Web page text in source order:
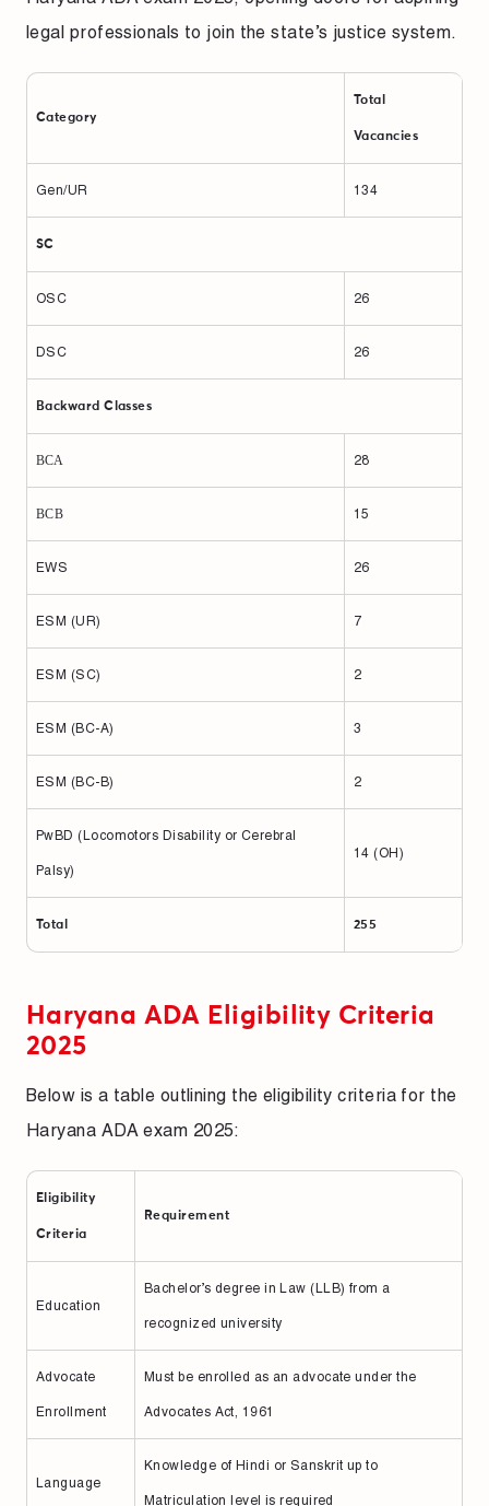
legal professionals to join the state’s justice system.
Category
Total
Vacancies
Gen/UR 134
SC
OSC 26
DSC 26
Backward Classes
ВСА 28
ВСВ 15
EWS 26
ESM (UR) 7
ESM (SC) 2
ESM (BC-A) 3
ESM (BC-B) 2
PwBD (Locomotors Disability or Cerebral
Palsy)
14 (OH)
Total 255
Haryana ADA Eligibility Criteria
2025
Below is a table outlining the eligibility criteria for the
Haryana ADA exam 2025:
Eligibility
Criteria
Requirement
Education
Bachelor’s degree in Law (LLB) from a
recognized university
Advocate
Enrollment
Must be enrolled as an advocate under the
Advocates Act, 1961
Language
Knowledge of Hindi or Sanskrit up to
Matriculation level is required